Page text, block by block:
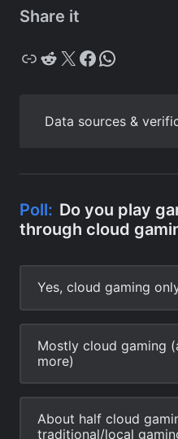
Share it
Copy Reddit X Facebook WhatsApp
Data sources &